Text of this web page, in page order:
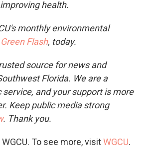
health.
monthly environmental
Green Flash, today.
source for news and
Florida. We are a
and your support is more
Keep public media strong
. Thank you.
To see more, visitWGCU.